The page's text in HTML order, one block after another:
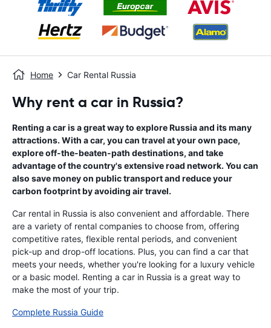
Home Car Rental Russia
Why rent a car in Russia?
Renting a car is a great way to explore Russia and its many
attractions. With a car, you can travel at your own pace,
explore off-the-beaten-path destinations, and take
advantage of the country's extensive road network. You can
also save money on public transport and reduce your
carbon footprint by avoiding air travel.
Car rental in Russia is also convenient and affordable. There
are a variety of rental companies to choose from, offering
competitive rates, flexible rental periods, and convenient
pick-up and drop-off locations. Plus, you can find a car that
meets your needs, whether you're looking for a luxury vehicle
or a basic model. Renting a car in Russia is a great way to
make the most of your trip.
Complete Russia Guide